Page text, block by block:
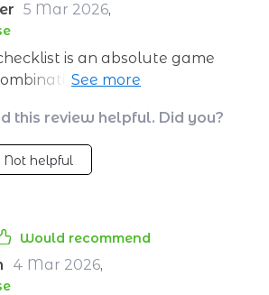
5 Mar 2026,
is an absolute game
of traditional
and enjoyable.
this review helpful. Did you?
Not helpful
Would recommend
4 Mar 2026,